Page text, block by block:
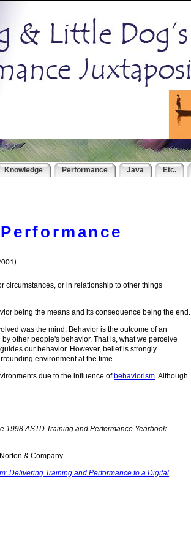
Knowledge Performance Java Etc.
circumstances, or in relationship to other things
being the means and its consequence being the end.
was the mind. Behavior is the outcome of an
other people's behavior. That is, what we perceive
our behavior. However, belief is strongly
environment at the time.
due to the influence of behaviorism. Although
1998 ASTD Training and Performance Yearbook.
& Company.
Delivering Training and Performance to a Digital